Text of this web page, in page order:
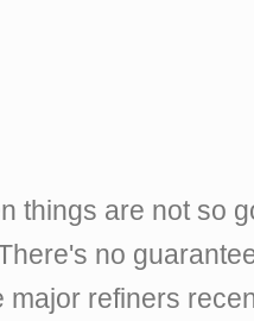
things are not so
no
major refiners